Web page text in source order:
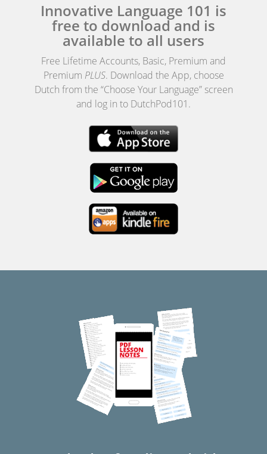
Innovative Language 101 is
free to download and is
available to all users
Free Lifetime Accounts, Basic, Premium and
Premium PLUS. Download the App, choose
Dutch from the “Choose Your Language” screen
and log in to DutchPod101.